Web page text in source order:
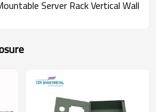
Server Rack Vertical Wall